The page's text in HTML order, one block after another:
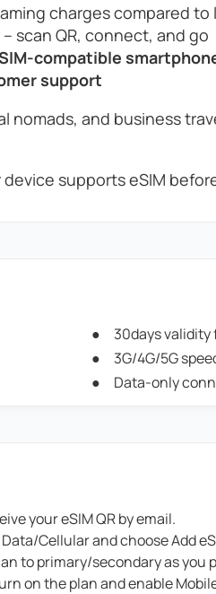
charges compared to
– scan QR, connect, and go
compatible
support
nomads, and business
supports eSIM
30days
3G/4G/5G
Data-only
your eSIM QR by email.
Cellular and choose Add
to primary/secondary as you
on the plan and enable